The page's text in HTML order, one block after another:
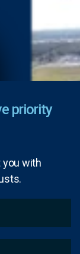
priority
you with